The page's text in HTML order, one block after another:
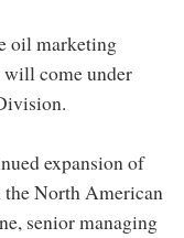
oil marketing
will come under
expansion of
North American
senior managing